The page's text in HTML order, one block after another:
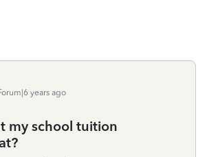
years ago
my school tuition